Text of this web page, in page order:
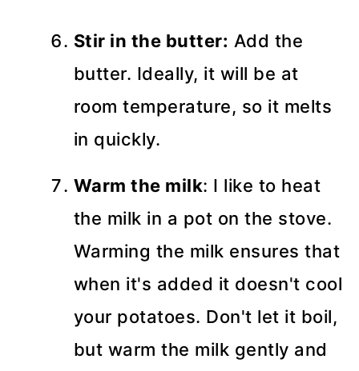
Stir in the butter: Add the
butter. Ideally, it will be at
room temperature, so it melts
in quickly.
Warm the milk: I like to heat
the milk in a pot on the stove.
Warming the milk ensures that
when it's added it doesn't cool
your potatoes. Don't let it boil,
but warm the milk gently and